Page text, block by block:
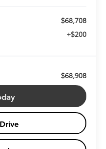
$68,708
+$200
$68,908